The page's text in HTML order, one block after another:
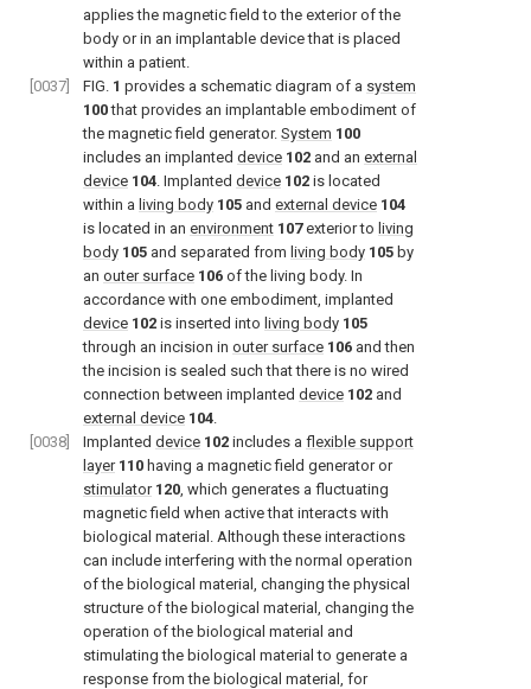
applies the magnetic field to the exterior of the
body or in an implantable device that is placed
within a patient.
[0037]
FIG. 1 provides a schematic diagram of a system
100that provides an implantable embodiment of
the magnetic field generator. System 100
includes an implanted device 102 and an external
device 104 . Implanted device 102 is located
within a living body 105 and external device 104
is located in an environment 107exterior to living
body 105 and separated from living body 105 by
an outer surface 106 of the living body. In
accordance with one embodiment, implanted
device 102 is inserted into living body 105
through an incision in outer surface 106 and then
the incision is sealed such that there is no wired
connection between implanted device 102 and
external device 104
[0038]
Implanted device 102 includes a flexible support
layer 110 having a magnetic field generator or
stimulator 120 , which generates a fluctuating
magnetic field when active that interacts with
biological material. Although these interactions
can include interfering with the normal operation
of the biological material, changing the physical
structure of the biological material, changing the
operation of the biological material and
stimulating the biological material to generate a
response from the biological material, for